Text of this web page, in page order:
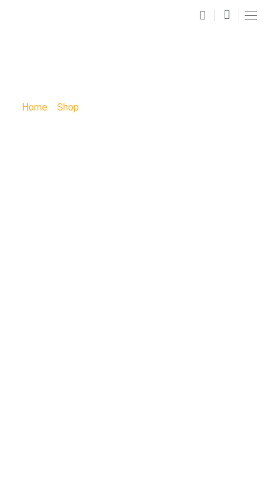
Home Shop